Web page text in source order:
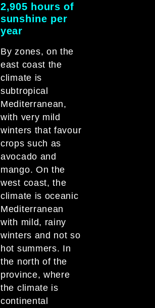
2,905 hours of
sunshine per
year
By zones, on the
east coast the
climate is
subtropical
Mediterranean,
with very mild
winters that favour
crops such as
avocado and
mango. On the
west coast, the
climate is oceanic
Mediterranean
with mild, rainy
winters and not so
hot summers. In
the north of the
province, where
the climate is
continental